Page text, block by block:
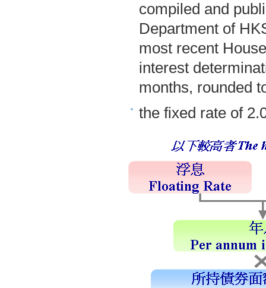
compiled and
Department of
most recent
interest
months, rounded
the fixed rate of